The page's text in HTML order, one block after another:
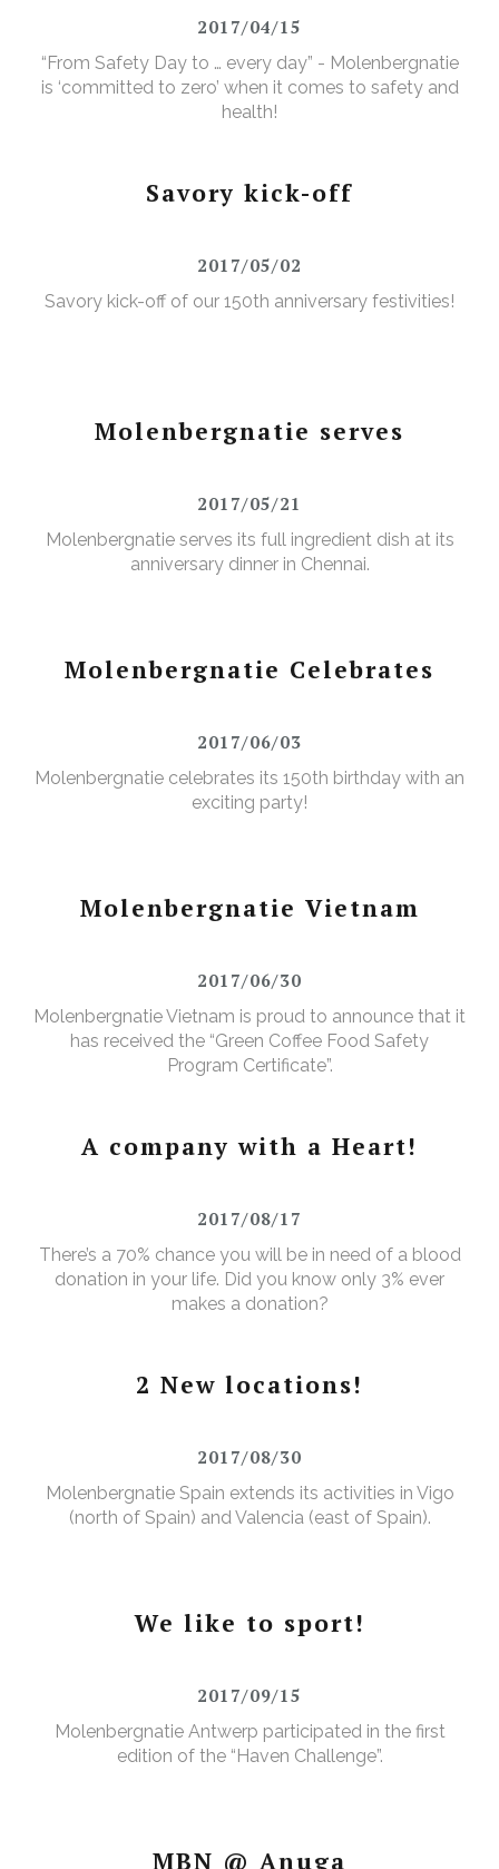
2017/04/15
“From Safety Day to … every day” - Molenbergnatie
is ‘committed to zero’ when it comes to safety and
health!
Savory kick-off
2017/05/02
Savory kick-off of our 150th anniversary festivities!
Molenbergnatie serves
2017/05/21
Molenbergnatie serves its full ingredient dish at its
anniversary dinner in Chennai.
Molenbergnatie Celebrates
2017/06/03
Molenbergnatie celebrates its 150th birthday with an
exciting party!
Molenbergnatie Vietnam
2017/06/30
Molenbergnatie Vietnam is proud to announce that it
has received the “Green Coffee Food Safety
Program Certificate”.
A company with a Heart!
2017/08/17
There’s a 70% chance you will be in need of a blood
donation in your life. Did you know only 3% ever
makes a donation?
2 New locations!
2017/08/30
Molenbergnatie Spain extends its activities in Vigo
(north of Spain) and Valencia (east of Spain).
We like to sport!
2017/09/15
Molenbergnatie Antwerp participated in the first
edition of the “Haven Challenge”.
MBN @ Anuga